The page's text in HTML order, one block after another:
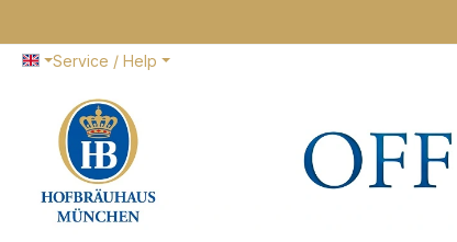
Service / Help